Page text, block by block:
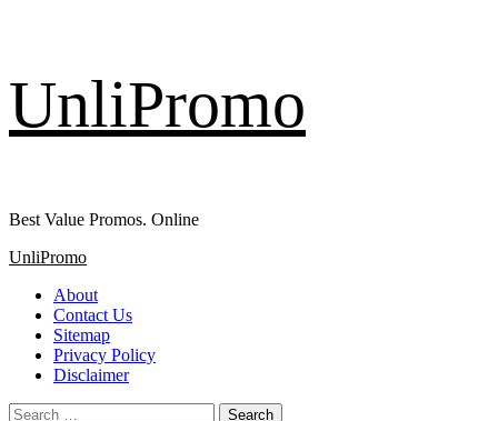
content
UnliPromo
Best Value Promos. Online
Primary
UnliPromo
About
Contact Us
Sitemap
Privacy Policy
Disclaimer
Search